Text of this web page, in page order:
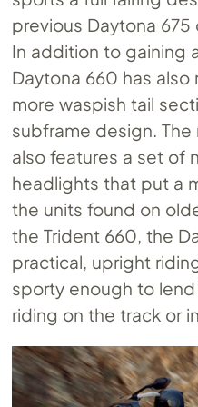
previous Daytona 675
In addition to gaining
Daytona 660 has
more waspish tail
subframe design.
also features a set of
headlights that put a
the units found on
the Trident 660, the
practical, upright
sporty enough to
riding on the track or